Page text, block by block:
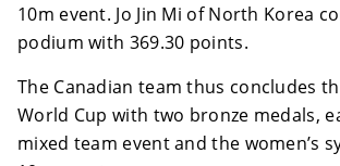
10m event. Jo Jin Mi of North Korea
podium with 369.30 points.
The Canadian team thus concludes
World Cup with two bronze medals,
mixed team event and the women’s